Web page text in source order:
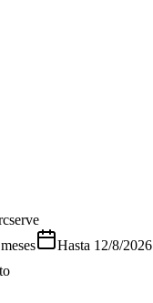
Hasta 12/8/2026